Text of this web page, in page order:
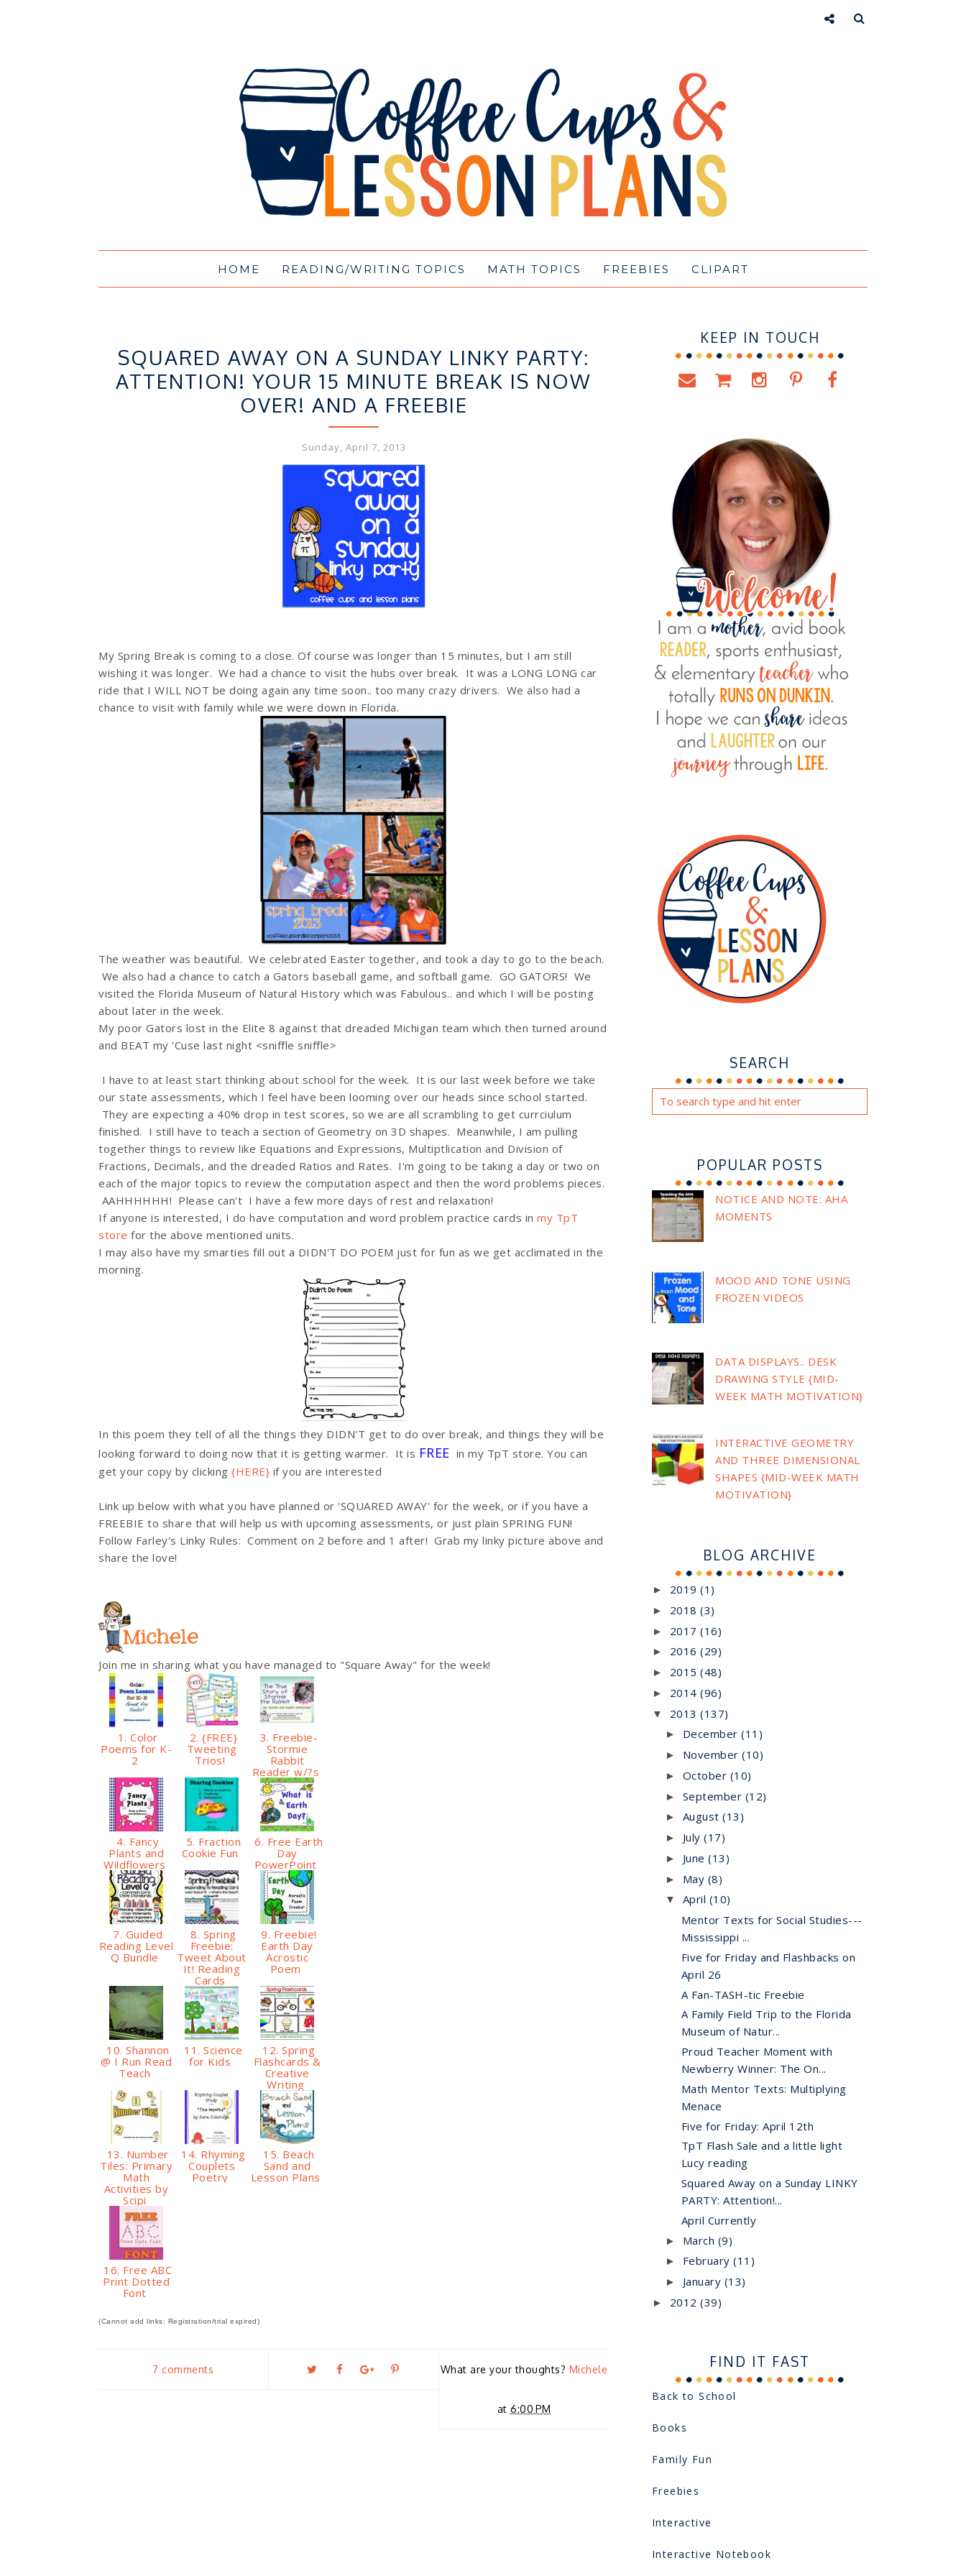
HOME READING/WRITING TOPICS MATH TOPICS FREEBIES CLIPART
SQUARED AWAY ON A SUNDAY LINKY PARTY:
ATTENTION! YOUR 15 MINUTE BREAK IS NOW
OVER! AND A FREEBIE
Sunday, April 7, 2013
My Spring Break is coming to a close. Of course was longer than 15 minutes, but I am still
wishing it was longer. We had a chance to visit the hubs over break. It was a LONG LONG car
ride that I WILL NOT be doing again any time soon.. too many crazy drivers. We also had a
chance to visit with family while we were down in Florida.
The weather was beautiful. We celebrated Easter together, and took a day to go to the beach.
We also had a chance to catch a Gators baseball game, and softball game. GO GATORS! We
visited the Florida Museum of Natural History which was Fabulous.. and which I will be posting
about later in the week.
My poor Gators lost in the Elite 8 against that dreaded Michigan team which then turned around
and BEAT my 'Cuse last night <sniffle sniffle>
I have to at least start thinking about school for the week. It is our last week before we take
our state assessments, which I feel have been looming over our heads since school started.
They are expecting a 40% drop in test scores, so we are all scrambling to get currciulum
finished. I still have to teach a section of Geometry on 3D shapes. Meanwhile, I am pulling
together things to review like Equations and Expressions, Multiptlication and Division of
Fractions, Decimals, and the dreaded Ratios and Rates. I'm going to be taking a day or two on
each of the major topics to review the computation aspect and then the word problems pieces.
AAHHHHHH! Please can't I have a few more days of rest and relaxation!
If anyone is interested, I do have computation and word problem practice cards in my TpT
store for the above mentioned units.
I may also have my smarties fill out a DIDN'T DO POEM just for fun as we get acclimated in the
morning.
In this poem they tell of all the things they DIDN'T get to do over break, and things they will be
looking forward to doing now that it is getting warmer. It is FREE in my TpT store. You can
get your copy by clicking {HERE} if you are interested
Link up below with what you have planned or 'SQUARED AWAY' for the week, or if you have a
FREEBIE to share that will help us with upcoming assessments, or just plain SPRING FUN!
Follow Farley's Linky Rules: Comment on 2 before and 1 after! Grab my linky picture above and
share the love!
Join me in sharing what you have managed to "Square Away" for the week!
1. Color
Poems for K-
2
2. {FREE}
Tweeting
Trios!
3. Freebie-
Stormie
Rabbit
Reader w/?s
4. Fancy
Plants and
Wildflowers
5. Fraction
Cookie Fun
6. Free Earth
Day
PowerPoint
7. Guided
Reading Level
Q Bundle
8. Spring
Freebie:
Tweet About
It! Reading
Cards
9. Freebie!
Earth Day
Acrostic
Poem
10. Shannon
@ I Run Read
Teach
11. Science
for Kids
12. Spring
Flashcards &
Creative
Writing
13. Number
Tiles: Primary
Math
Activities by
Scipi
14. Rhyming
Couplets
Poetry
15. Beach
Sand and
Lesson Plans
16. Free ABC
Print Dotted
Font
(Cannot add links: Registration/trial expired)
What are your thoughts? Michele
at6:00 PM
7 comments
KEEP IN TOUCH
SEARCH
POPULAR POSTS
NOTICE AND NOTE: AHA
MOMENTS
MOOD AND TONE USING
FROZEN VIDEOS
DATA DISPLAYS.. DESK
DRAWING STYLE {MID-
WEEK MATH MOTIVATION}
INTERACTIVE GEOMETRY
AND THREE DIMENSIONAL
SHAPES {MID-WEEK MATH
MOTIVATION}
BLOG ARCHIVE
► 2019 (1)
► 2018 (3)
► 2017 (16)
► 2016 (29)
► 2015 (48)
► 2014 (96)
▼ 2013 (137)
► December (11)
► November (10)
► October (10)
► September (12)
► August (13)
► July (17)
► June (13)
► May (8)
▼ April (10)
Mentor Texts for Social Studies---
Mississippi ...
Five for Friday and Flashbacks on
April 26
A Fan-TASH-tic Freebie
A Family Field Trip to the Florida
Museum of Natur...
Proud Teacher Moment with
Newberry Winner: The On...
Math Mentor Texts: Multiplying
Menace
Five for Friday: April 12th
TpT Flash Sale and a little light
Lucy reading
Squared Away on a Sunday LINKY
PARTY: Attention!...
April Currently
► March (9)
► February (11)
► January (13)
► 2012 (39)
FIND IT FAST
Back to School
Books
Family Fun
Freebies
Interactive
Interactive Notebook